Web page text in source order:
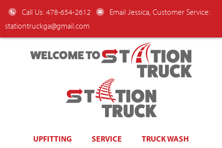
Call Us: 478-654-2612
Email Jessica, Customer Service:
stationtruckga@gmail.com
WELCOME TO
UPFITTING SERVICE TRUCK WASH